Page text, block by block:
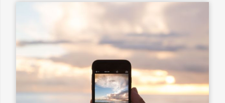
Min Price
Min Price
Max Price
Max Price